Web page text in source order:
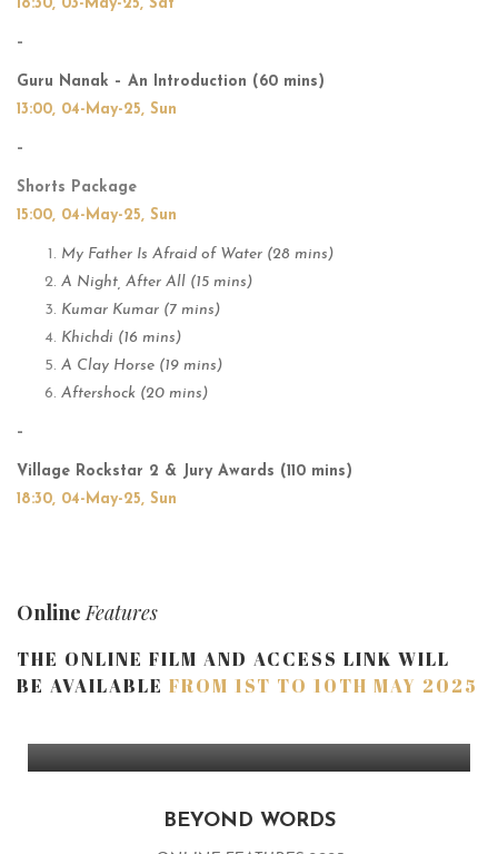
18:30, 03-May-25, Sat
–
Guru Nanak – An Introduction (60 mins)
13:00, 04-May-25, Sun
–
Shorts Package
15:00, 04-May-25, Sun
My Father Is Afraid of Water (28 mins)
A Night, After All (15 mins)
Kumar Kumar (7 mins)
Khichdi (16 mins)
A Clay Horse (19 mins)
Aftershock (20 mins)
–
Village Rockstar 2 & Jury Awards (110 mins)
18:30, 04-May-25, Sun
Online Features
THE ONLINE FILM AND ACCESS LINK WILL
BE AVAILABLE FROM 1ST TO 10TH MAY 2025
BEYOND WORDS